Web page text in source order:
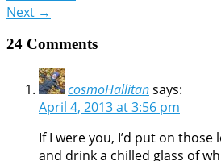
Next →
24 Comments
cosmoHallitansays:
April 4, 2013 at 3:56 pm
If I were you, I’d put on those
and drink a chilled glass of